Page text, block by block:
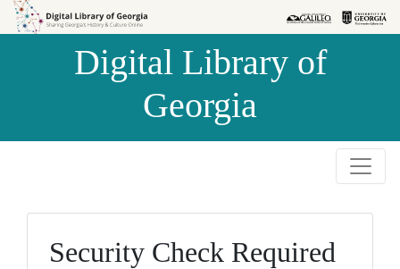
Skip to
Skip to
Digital Library of
Georgia
Security Check Required